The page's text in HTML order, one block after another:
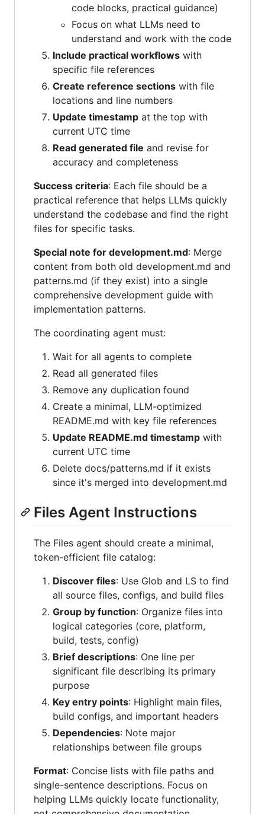
code blocks, practical guidance)
Focus on what LLMs need to
understand and work with the code
Include practical workflows with
specific file references
Create reference sections with file
locations and line numbers
Update timestamp at the top with
current UTC time
Read generated file and revise for
accuracy and completeness
Success criteria: Each file should be a
practical reference that helps LLMs quickly
understand the codebase and find the right
files for specific tasks.
Special note for development.md: Merge
content from both old development.md and
patterns.md (if they exist) into a single
comprehensive development guide with
implementation patterns.
The coordinating agent must:
Wait for all agents to complete
Read all generated files
Remove any duplication found
Create a minimal, LLM-optimized
README.md with key file references
Update README.md timestamp with
current UTC time
Delete docs/patterns.md if it exists
since it's merged into development.md
Files Agent Instructions
The Files agent should create a minimal,
token-efficient file catalog:
Discover files: Use Glob and LS to find
all source files, configs, and build files
Group by function: Organize files into
logical categories (core, platform,
build, tests, config)
Brief descriptions: One line per
significant file describing its primary
purpose
Key entry points: Highlight main files,
build configs, and important headers
Dependencies: Note major
relationships between file groups
Format: Concise lists with file paths and
single-sentence descriptions. Focus on
helping LLMs quickly locate functionality,